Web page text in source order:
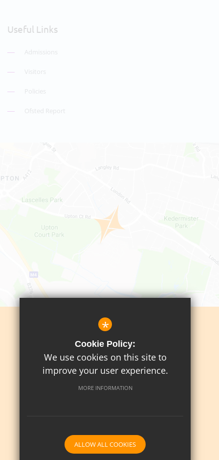
Useful Links
Admissions
Visitors
Policies
Ofsted Report
Sitemap
Terms Of Use
Privacy Policy
School website by
*
Cookie Policy:
We use cookies on this site to
improve your user experience.
MORE INFORMATION
ALLOW ALL COOKIES